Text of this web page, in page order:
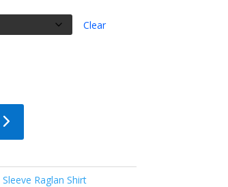
Clear
Sleeve Raglan Shirt